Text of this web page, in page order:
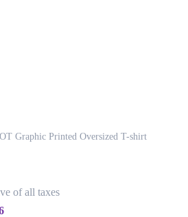
Graphic Printed Oversized T-shirt
of all taxes